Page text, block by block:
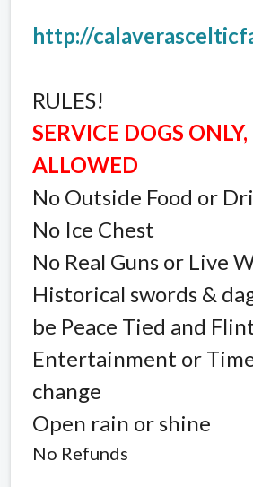
http://
RULES!
SERVICE DOGS
ALLOWED
No Outside Food or
No Ice Chest
No Real Guns or Live
Historical swords &
be Peace Tied and
Entertainment or
change
Open rain or shine
No Refunds